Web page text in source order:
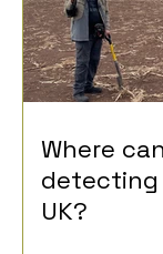
Where
UK?